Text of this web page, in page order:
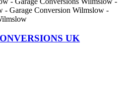
- Garage Conversion Wilmslow -
UK